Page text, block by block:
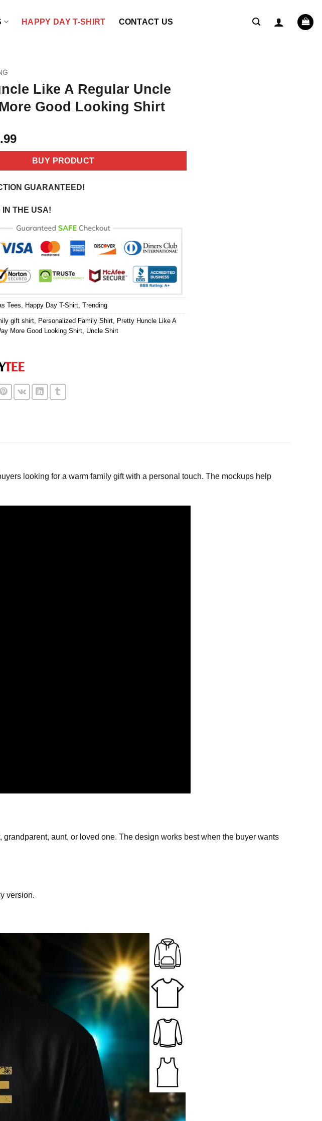
HAPPY DAY T-SHIRT CONTACT US
Like A Regular Uncle
Good Looking Shirt
Current
price
$21.99.
BUY PRODUCT
GUARANTEED!
IN THE USA!
Tees, Happy Day T-Shirt, Trending
gift shirt, Personalized Family Shirt, Pretty Huncle Like A
More Good Looking Shirt, Uncle Shirt
looking for a warm family gift with a personal touch. The mockups help
aunt, or loved one. The design works best when the buyer wants
version.